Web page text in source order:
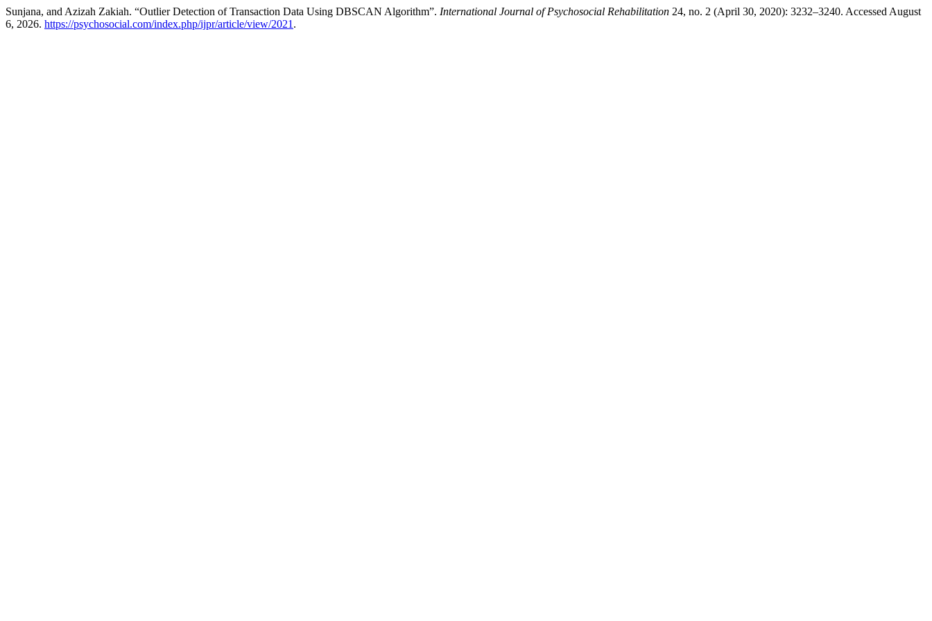
Sunjana, and Azizah Zakiah. “Outlier Detection of Transaction Data Using DBSCAN Algorithm”. International Journal of Psychosocial Rehabilitation 24, no. 2 (April 30, 2020): 3232–3240. Accessed August
6, 2026. https://psychosocial.com/index.php/ijpr/article/view/2021 .